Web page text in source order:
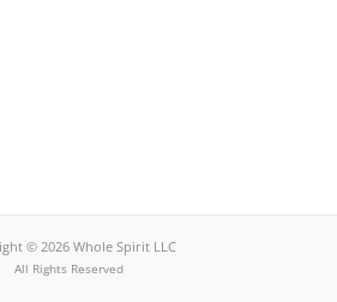
© 2026 Whole Spirit LLC
All Rights Reserved